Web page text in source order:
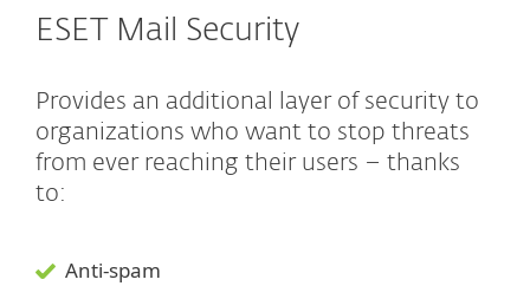
ESET Mail Security
Provides an additional layer of security to
organizations who want to stop threats
from ever reaching their users – thanks
to:
Anti-spam